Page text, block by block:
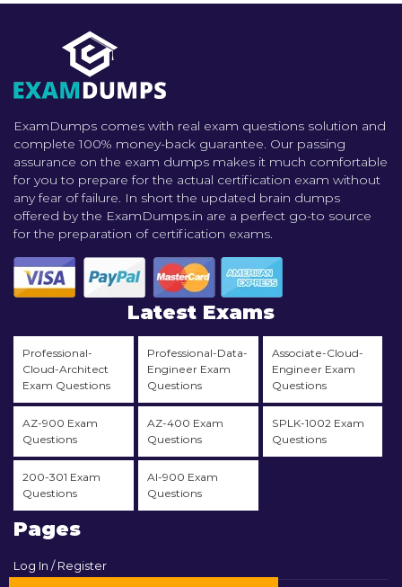
ExamDumps comes with real exam questions solution and
complete 100% money-back guarantee. Our passing
assurance on the exam dumps makes it much comfortable
for you to prepare for the actual certification exam without
any fear of failure. In short the updated brain dumps
offered by the ExamDumps.in are a perfect go-to source
for the preparation of certification exams.
Latest Exams
Professional-
Cloud-Architect
Exam Questions
Professional-Data-
Engineer Exam
Questions
Associate-Cloud-
Engineer Exam
Questions
AZ-900 Exam
Questions
AZ-400 Exam
Questions
SPLK-1002 Exam
Questions
200-301 Exam
Questions
AI-900 Exam
Questions
Pages
Log In / Register